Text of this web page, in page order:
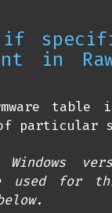
if
in
table
of particular
Windows
used for